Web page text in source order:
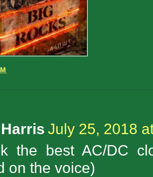
July 25, 2018
the best AC/DC
on the voice)